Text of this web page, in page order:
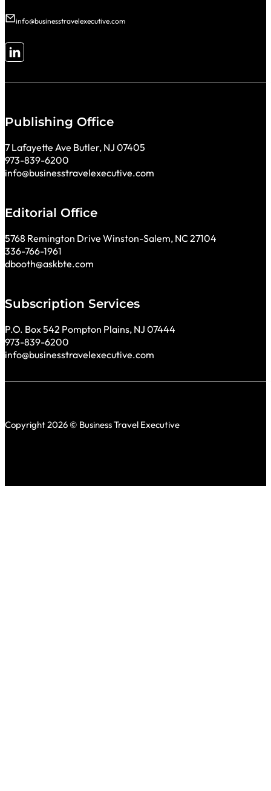
info@businesstravelexecutive.com
Follow me on LinkedIn
Publishing Office
7 Lafayette Ave Butler, NJ 07405
973-839-6200
info@businesstravelexecutive.com
Editorial Office
5768 Remington Drive Winston-Salem, NC 27104
336-766-1961
dbooth@askbte.com
Subscription Services
P.O. Box 542 Pompton Plains, NJ 07444
973-839-6200
info@businesstravelexecutive.com
Copyright 2026 © Business Travel Executive